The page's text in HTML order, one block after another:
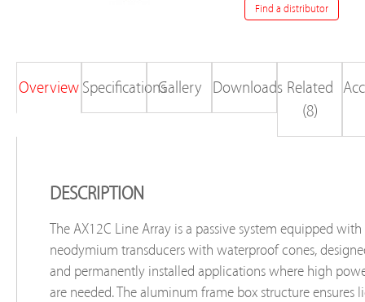
Find a distributor
Overview SpecificationsGallery Downloads Related
(8)
DESCRIPTION
The AX12C Line Array is a passive system equipped
neodymium transducers with waterproof cones,
and permanently installed applications where high
are needed. The aluminum frame box structure ensures